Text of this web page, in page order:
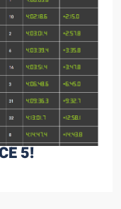
5!